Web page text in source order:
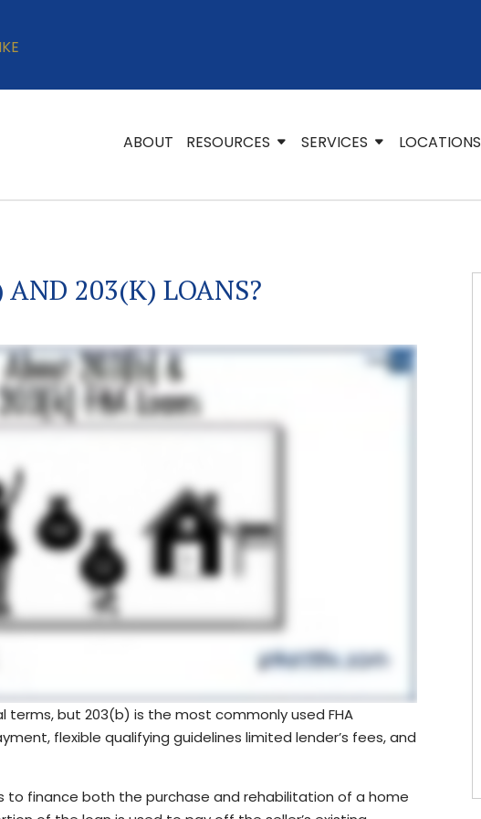
ABOUT RESOURCES SERVICES LOCATIONS
203(K) LOANS?
terms, but 203(b) is the most commonly used FHA
flexible qualifying guidelines limited lender’s fees, and
to finance both the purchase and rehabilitation of a home